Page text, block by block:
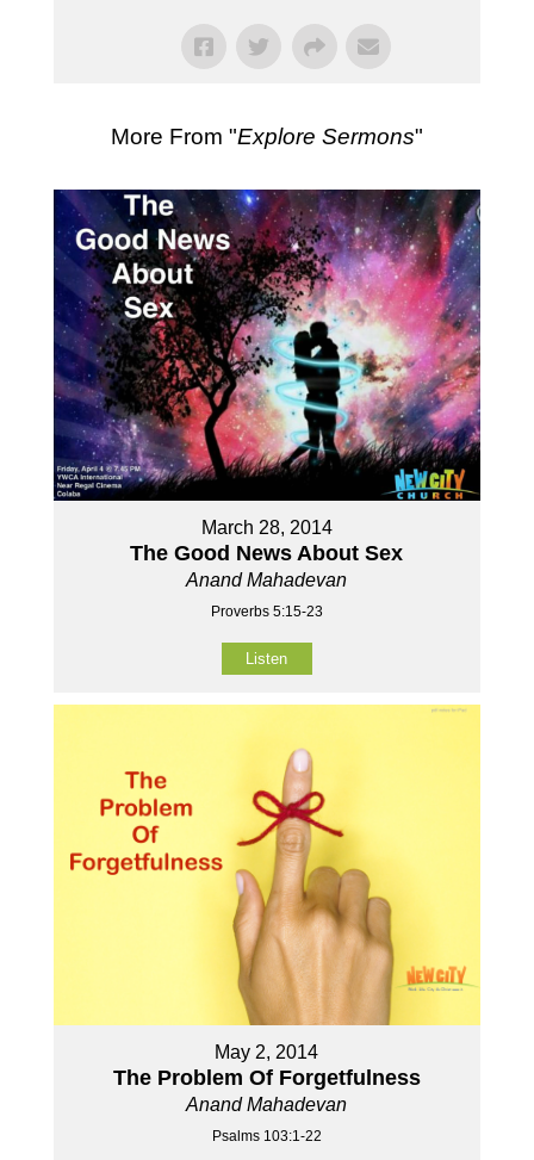
More From "Explore Sermons"
March 28, 2014
The Good News About Sex
Anand Mahadevan
Proverbs 5:15-23
Listen
May 2, 2014
The Problem Of Forgetfulness
Anand Mahadevan
Psalms 103:1-22